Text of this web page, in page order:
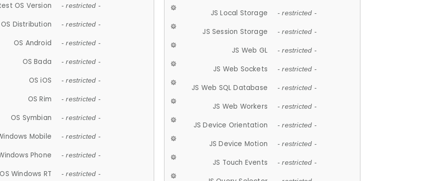
OS Version - restricted -
OS Distribution - restricted -
OS Android - restricted -
OS Bada - restricted -
OS iOS - restricted -
OS Rim - restricted -
OS Symbian - restricted -
Mobile - restricted -
Phone - restricted -
OS Windows RT - restricted -
JS Local Storage - restricted -
JS Session Storage - restricted -
JS Web GL - restricted -
JS Web Sockets - restricted -
JS Web SQL Database - restricted -
JS Web Workers - restricted -
JS Device Orientation - restricted -
JS Device Motion - restricted -
JS Touch Events - restricted -